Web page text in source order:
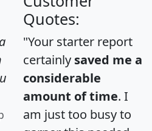
Quotes:
"Your starter report
certainly saved me a
considerable
amount of time. I
am just too busy to